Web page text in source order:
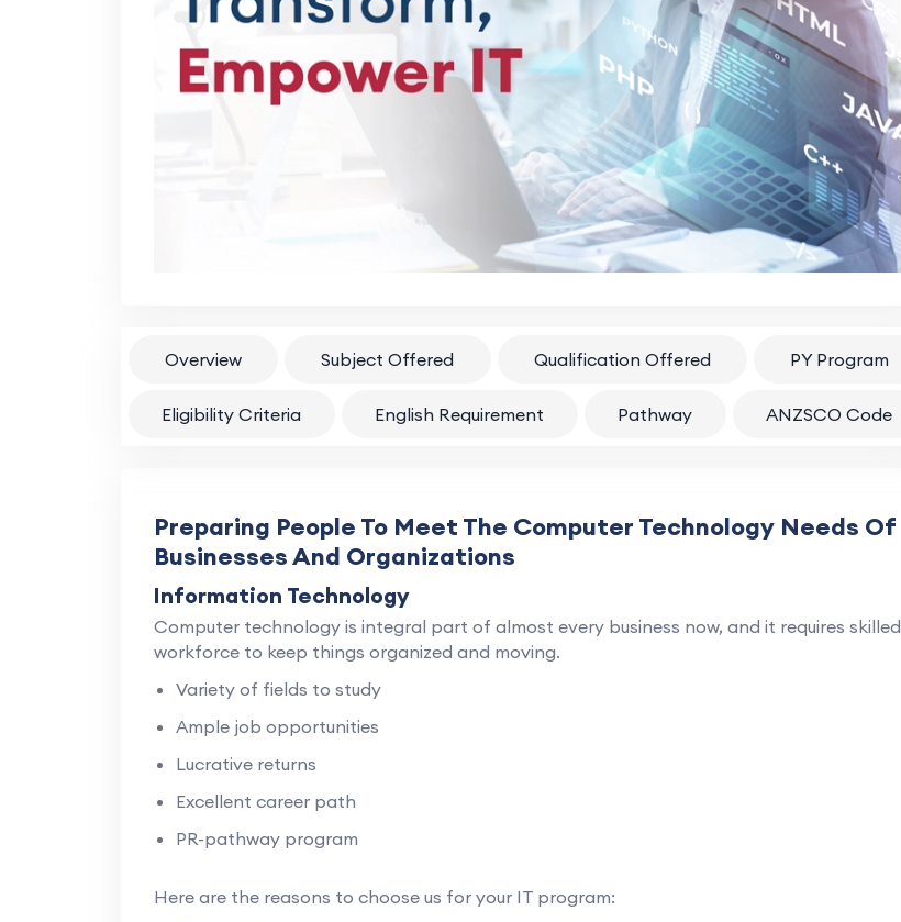
Overview Subject Offered Qualification Offered PY Program
Eligibility Criteria English Requirement Pathway ANZSCO Code
Preparing People To Meet The Computer Technology Needs Of
Businesses And Organizations
Information Technology
Computer technology is integral part of almost every business now, and it requires skilled
workforce to keep things organized and moving.
Variety of fields to study
Ample job opportunities
Lucrative returns
Excellent career path
PR-pathway program
Here are the reasons to choose us for your IT program: